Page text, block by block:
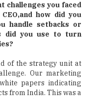
challenges you faced
how did you
handle setbacks or
did you use to turn
of the strategy unit at
Our marketing
papers indicating
from India. This was a